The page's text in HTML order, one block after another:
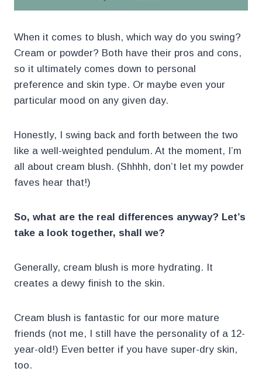
When it comes to blush, which way do you swing?
Cream or powder? Both have their pros and cons,
so it ultimately comes down to personal
preference and skin type. Or maybe even your
particular mood on any given day.
Honestly, I swing back and forth between the two
like a well-weighted pendulum. At the moment, I’m
all about cream blush. (Shhhh, don’t let my powder
faves hear that!)
So, what are the real differences anyway? Let’s
take a look together, shall we?
Generally, cream blush is more hydrating. It
creates a dewy finish to the skin.
Cream blush is fantastic for our more mature
friends (not me, I still have the personality of a 12-
year-old!) Even better if you have super-dry skin,
too.